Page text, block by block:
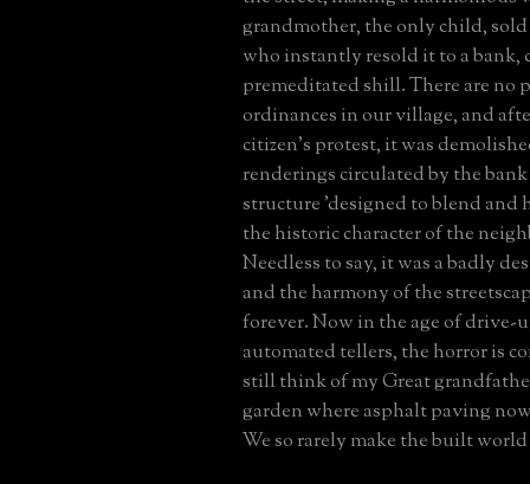
grandmother, the only child,
who instantly resold it to a bank,
premeditated shill. There are no
ordinances in our village, and
citizen's protest, it was
renderings circulated by the
structure 'designed to blend and
the historic character of the
Needless to say, it was a badly
and the harmony of the
forever. Now in the age of drive-
automated tellers, the horror is
still think of my Great
garden where asphalt paving
We so rarely make the built